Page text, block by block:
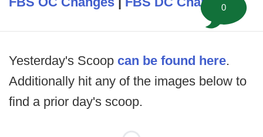
Yesterday's Scoop can be found here.
Additionally hit any of the images below to
find a prior day's scoop.
0